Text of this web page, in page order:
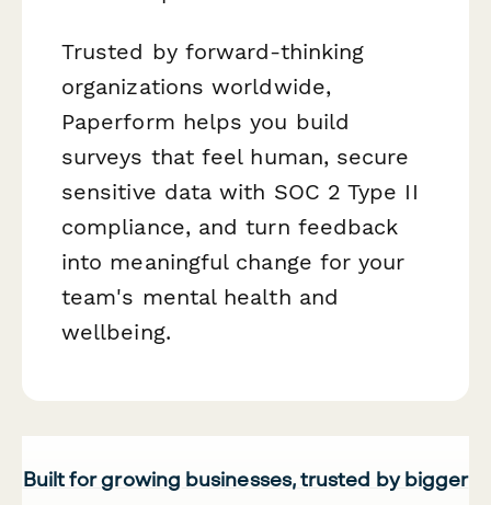
Trusted by forward-thinking
organizations worldwide,
Paperform helps you build
surveys that feel human, secure
sensitive data with SOC 2 Type II
compliance, and turn feedback
into meaningful change for your
team's mental health and
wellbeing.
Built for growing businesses, trusted by bigger